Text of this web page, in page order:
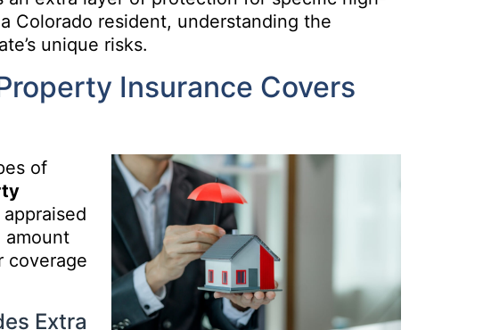
Colorado resident, understanding the
unique risks.
Insurance Covers
of
amount
coverage
Extra